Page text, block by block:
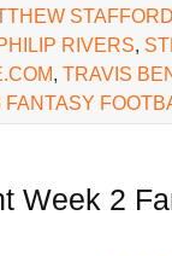
RIVERS,
, TRAVIS
FANTASY
Week 2